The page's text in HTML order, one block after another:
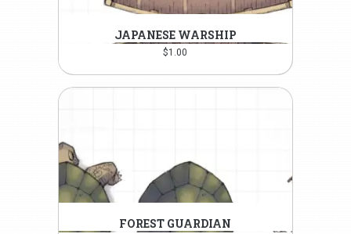
JAPANESE WARSHIP
$1.00
FOREST GUARDIAN